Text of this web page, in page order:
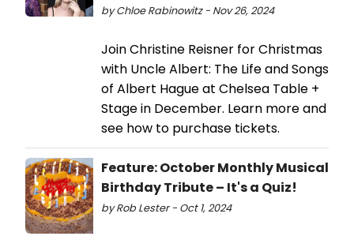
by Chloe Rabinowitz - Nov 26, 2024
Join Christine Reisner for Christmas
with Uncle Albert: The Life and Songs
of Albert Hague at Chelsea Table +
Stage in December. Learn more and
see how to purchase tickets.
Feature: October Monthly Musical
Birthday Tribute – It's a Quiz!
by Rob Lester - Oct 1, 2024